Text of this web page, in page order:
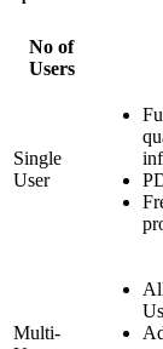
No of
Users
Single
User
Multi-